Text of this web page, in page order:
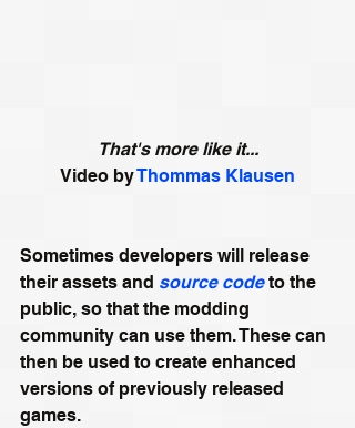
That's more like it...
Video by Thommas Klausen
Sometimes developers will release
their assets and source code to the
public, so that the modding
community can use them. These can
then be used to create enhanced
versions of previously released
games.